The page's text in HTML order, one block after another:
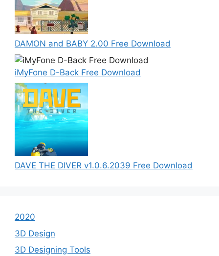
DAMON and BABY 2.00 Free Download
iMyFone D-Back Free Download
DAVE THE DIVER v1.0.6.2039 Free Download
2020
3D Design
3D Designing Tools